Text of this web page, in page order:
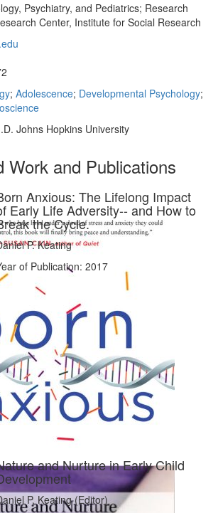
Psychiatry, and Pediatrics; Research
Center, Institute for Social Research
; Adolescence; Developmental Psychology;
Johns Hopkins University
Work and Publications
Anxious: The Lifelong Impact
Early Life Adversity-- and How to
the Cycle.
P. Keating
of Publication: 2017
and Nurture in Early Child
P. Keating (Editor)